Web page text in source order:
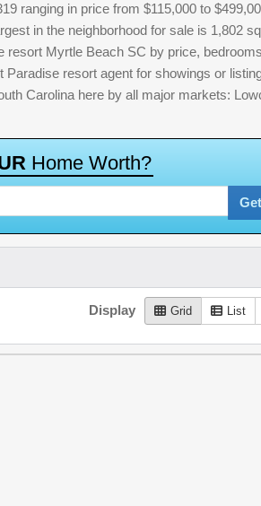
ranging in price from $115,000 to
in the neighborhood for sale is 1,802
Myrtle Beach SC by price,
resort agent for showings or
Carolina here by all major markets:
R Home Worth?
Display Grid List